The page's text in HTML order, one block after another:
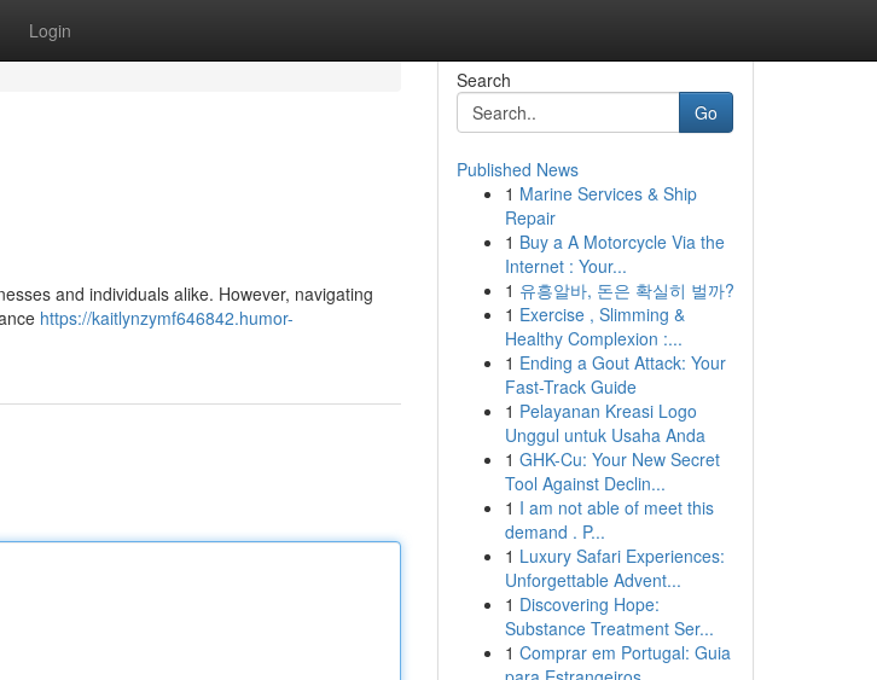
Login
and individuals alike. However, navigating
https://kaitlynzymf646842.humor-
Search
Go
Published News
1 Marine Services & Ship
Repair
1 Buy a A Motorcycle Via the
Internet : Your...
1 유흥알바, 돈은 확실히 벌까?
1 Exercise , Slimming &
Healthy Complexion :...
1 Ending a Gout Attack: Your
Fast-Track Guide
1 Pelayanan Kreasi Logo
Unggul untuk Usaha Anda
1 GHK-Cu: Your New Secret
Tool Against Declin...
1 I am not able of meet this
demand . P...
1 Luxury Safari Experiences:
Unforgettable Advent...
1 Discovering Hope:
Substance Treatment Ser...
1 Comprar em Portugal: Guia